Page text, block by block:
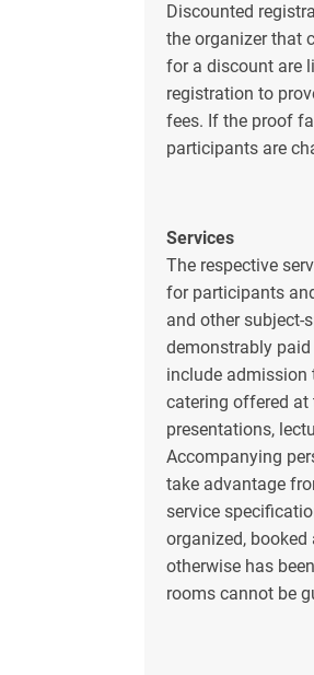
Discounted
the organizer that
for a discount are
registration to
fees. If the proof
participants are
Services
The respective
for participants
and other subject-
demonstrably
include admission
catering offered at
presentations,
Accompanying
take advantage
service
organized,
otherwise has
rooms cannot be